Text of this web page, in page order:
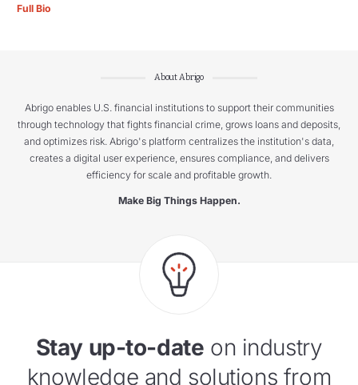
Full Bio
About Abrigo
Abrigo enables U.S. financial institutions to support their communities
through technology that fights financial crime, grows loans and deposits,
and optimizes risk. Abrigo's platform centralizes the institution's data,
creates a digital user experience, ensures compliance, and delivers
efficiency for scale and profitable growth.
Make Big Things Happen.
Stay up-to-date on industry
knowledge and solutions from